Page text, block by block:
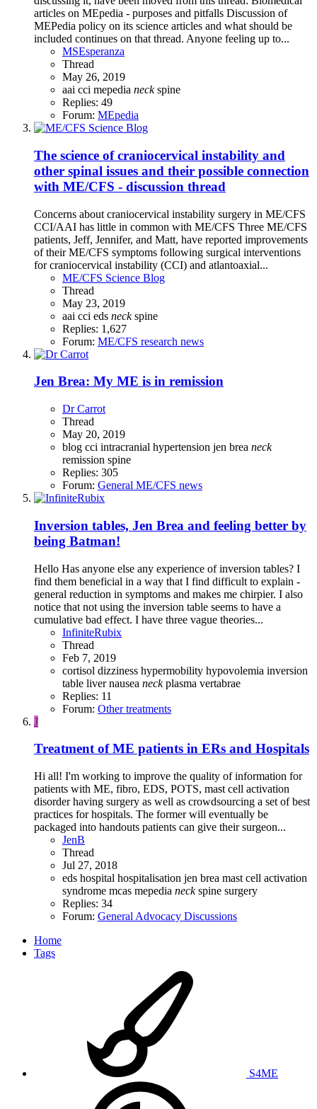
articles on MEpedia - purposes and pitfalls Discussion of
MEPedia policy on its science articles and what should be
included continues on that thread. Anyone feeling up to...
MSEsperanza
Thread
May 26, 2019
aai cci mepedia neck spine
Replies: 49
Forum: MEpedia
The science of craniocervical instability and
other spinal issues and their possible connection
with ME/CFS - discussion thread
Concerns about craniocervical instability surgery in ME/CFS
CCI/AAI has little in common with ME/CFS Three ME/CFS
patients, Jeff, Jennifer, and Matt, have reported improvements
of their ME/CFS symptoms following surgical interventions
for craniocervical instability (CCI) and atlantoaxial...
ME/CFS Science Blog
Thread
May 23, 2019
aai cci eds neck spine
Replies: 1,627
Forum: ME/CFS research news
Jen Brea: My ME is in remission
Dr Carrot
Thread
May 20, 2019
blog cci intracranial hypertension jen brea neck
remission spine
Replies: 305
Forum: General ME/CFS news
Inversion tables, Jen Brea and feeling better by
being Batman!
Hello Has anyone else any experience of inversion tables? I
find them beneficial in a way that I find difficult to explain -
general reduction in symptoms and makes me chirpier. I also
notice that not using the inversion table seems to have a
cumulative bad effect. I have three vague theories...
InfiniteRubix
Thread
Feb 7, 2019
cortisol dizziness hypermobility hypovolemia inversion
table livernausea neck plasma vertabrae
Replies: 11
Forum: Other treatments
J
Treatment of ME patients in ERs and Hospitals
Hi all! I'm working to improve the quality of information for
patients with ME, fibro, EDS, POTS, mast cell activation
disorder having surgery as well as crowdsourcing a set of best
practices for hospitals. The former will eventually be
packaged into handouts patients can give their surgeon...
JenB
Thread
Jul 27, 2018
eds hospital hospitalisation jen brea mast cell activation
syndrome mcas mepedia neck spine surgery
Replies: 34
Forum: General Advocacy Discussions
Home
Tags
S4ME